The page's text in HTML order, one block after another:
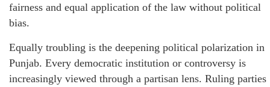
fairness and equal application of the law without political
bias.
Equally troubling is the deepening political polarization in
Punjab. Every democratic institution or controversy is
increasingly viewed through a partisan lens. Ruling parties